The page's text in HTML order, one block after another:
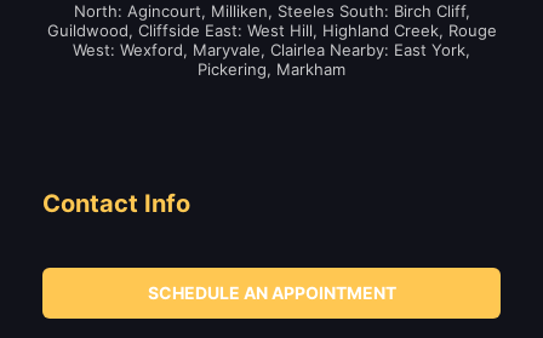
North: Agincourt, Milliken, Steeles South: Birch Cliff,
Guildwood, Cliffside East: West Hill, Highland Creek, Rouge
West: Wexford, Maryvale, Clairlea Nearby: East York,
Pickering, Markham
Contact Info
SCHEDULE AN APPOINTMENT